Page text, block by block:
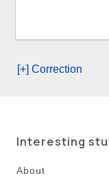
[+] Correction
Interesting
About